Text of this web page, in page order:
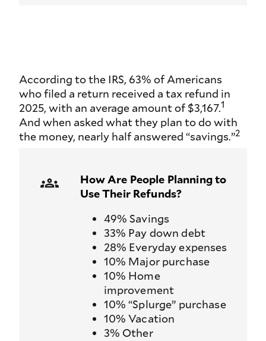
According to the IRS, 63% of Americans
who filed a return received a tax refund in
2025, with an average amount of $3,167.1
And when asked what they plan to do with
the money, nearly half answered “savings.”2
How Are People Planning to
Use Their Refunds?
49% Savings
33% Pay down debt
28% Everyday expenses
10% Major purchase
10% Home
improvement
10% “Splurge” purchase
10% Vacation
3% Other